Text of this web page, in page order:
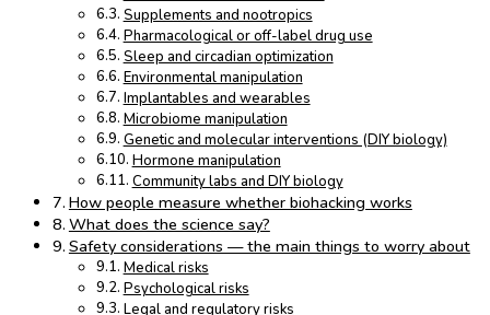
Supplements and nootropics
Pharmacological or off-label drug use
Sleep and circadian optimization
Environmental manipulation
Implantables and wearables
Microbiome manipulation
Genetic and molecular interventions (DIY biology)
Hormone manipulation
Community labs and DIY biology
How people measure whether biohacking works
What does the science say?
Safety considerations — the main things to worry about
Medical risks
Psychological risks
Legal and regulatory risks